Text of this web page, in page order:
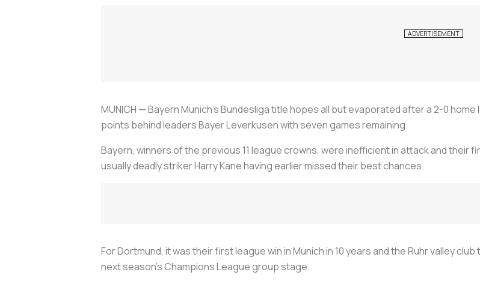
MUNICH — Bayern Munich's Bundesliga title hopes all but evaporated after a 2-0
points behind leaders Bayer Leverkusen with seven games remaining.
Bayern, winners of the previous 11 league crowns, were inefficient in attack and their
usually deadly striker Harry Kane having earlier missed their best chances.
For Dortmund, it was their first league win in Munich in 10 years and the Ruhr valley
next season's Champions League group stage.